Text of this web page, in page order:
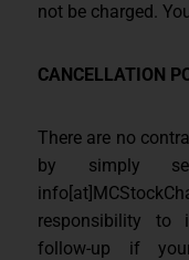
not be charged.
CANCELLATION
There are no
by simply
responsibility to
follow-up if